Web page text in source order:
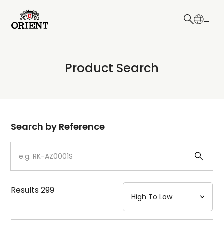
Write your search query here
Product Search
Dial
Case
Strap
Mechanism・Water Resistance
Search by Reference
Results299